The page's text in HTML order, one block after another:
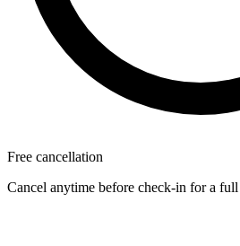
Free cancellation
Cancel anytime before check-in for a